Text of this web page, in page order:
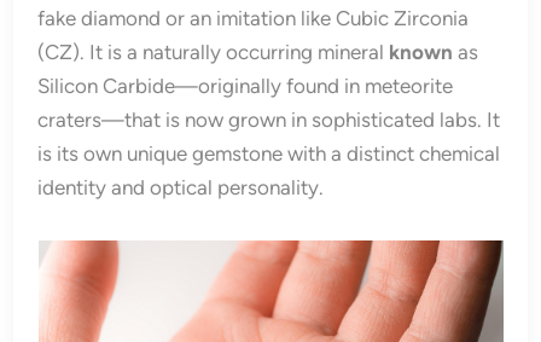
fake diamond or an imitation like Cubic Zirconia
(CZ). It is a naturally occurring mineral known as
Silicon Carbide—originally found in meteorite
craters—that is now grown in sophisticated labs. It
is its own unique gemstone with a distinct chemical
identity and optical personality.